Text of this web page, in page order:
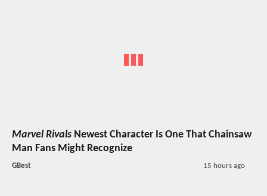
Marvel Rivals Newest Character Is One That Chainsaw
Man Fans Might Recognize
GBest 15 hours ago